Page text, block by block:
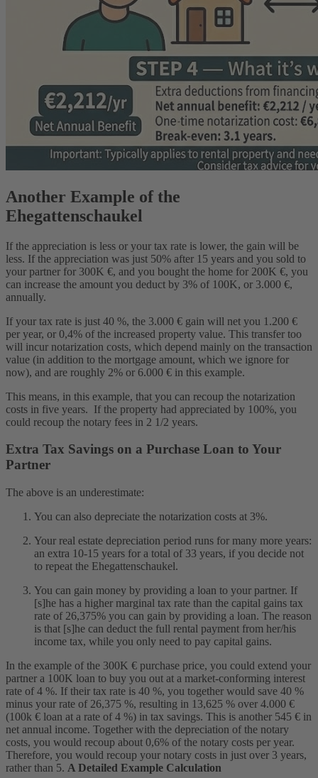
Another Example of the
Ehegattenschaukel
If the appreciation is less or your tax rate is lower, the gain will be
less. If the appreciation was just 50% after 15 years and you sold to
your partner for 300K €, and you bought the home for 200K €, you
can increase the amount you deduct by 3% of 100K, or 3.000 €,
annually.
If your tax rate is just 40 %, the 3.000 € gain will net you 1.200 €
per year, or 0,4% of the increased property value. This transfer too
will incur notarization costs, which depend mainly on the transaction
value (in addition to the mortgage amount, which we ignore for
now), and are roughly 2% or 6.000 € in this example.
This means, in this example, that you can recoup the notarization
costs in five years. If the property had appreciated by 100%, you
could recoup the notary fees in 2 1/2 years.
Extra Tax Savings on a Purchase Loan to Your
Partner
The above is an underestimate:
You can also depreciate the notarization costs at 3%.
Your real estate depreciation period runs for many more years:
an extra 10-15 years for a total of 33 years, if you decide not
to repeat the Ehegattenschaukel.
You can gain money by providing a loan to your partner. If
[s]he has a higher marginal tax rate than the capital gains tax
rate of 26,375% you can gain by providing a loan. The reason
is that [s]he can deduct the full rental payment from her/his
income tax, while you only need to pay capital gains.
In the example of the 300K € purchase price, you could extend your
partner a 100K loan to buy you out at a market-conforming interest
rate of 4 %. If their tax rate is 40 %, you together would save 40 %
minus your rate of 26,375 %, resulting in 13,625 % over 4.000 €
(100k € loan at a rate of 4 %) in tax savings. This is another 545 € in
net annual income. Together with the depreciation of the notary
costs, you would recoup about 0,6% of the notary costs per year.
Therefore, you would recoup your notary costs in just over 3 years,
rather than 5. A Detailed Example Calculation